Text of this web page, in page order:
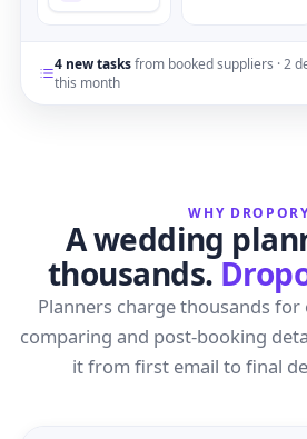
4 new tasksfrom booked suppliers · 2
this month
WHY
A wedding
thousands.
Planners charge thousands for
comparing and post-booking
it from first email to final